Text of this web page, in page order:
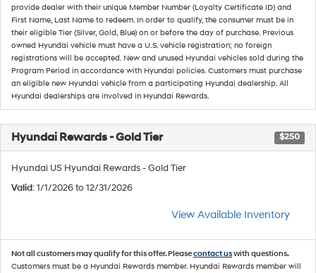
provide dealer with their unique Member Number (Loyalty Certificate ID) and
First Name, Last Name to redeem. In order to qualify, the consumer must be in
their eligible Tier (Silver, Gold, Blue) on or before the day of purchase. Previous
owned Hyundai vehicle must have a U.S. vehicle registration; no foreign
registrations will be accepted. New and unused Hyundai vehicles sold during the
Program Period in accordance with Hyundai policies. Customers must purchase
an eligible new Hyundai vehicle from a participating Hyundai dealership. All
Hyundai dealerships are involved in Hyundai Rewards.
Hyundai Rewards - Gold Tier $250
Hyundai US Hyundai Rewards - Gold Tier
Valid: 1/1/2026 to 12/31/2026
View Available Inventory
Not all customers may qualify for this offer. Pleasecontact uswith questions.
Customers must be a Hyundai Rewards member. Hyundai Rewards member will